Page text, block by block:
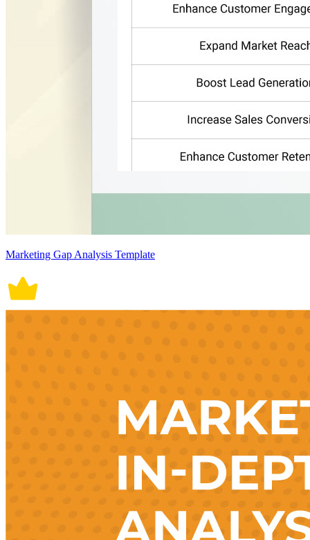
Marketing Gap Analysis Template